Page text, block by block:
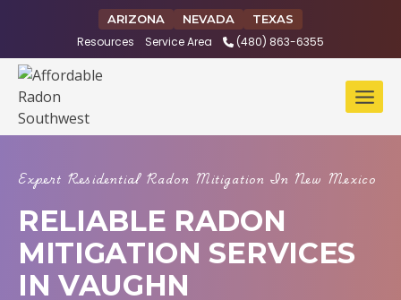
ARIZONA NEVADA TEXAS
Resources Service Area (480) 863-6355
Expert Residential Radon Mitigation In New Mexico
RELIABLE RADON
MITIGATION SERVICES
IN VAUGHN